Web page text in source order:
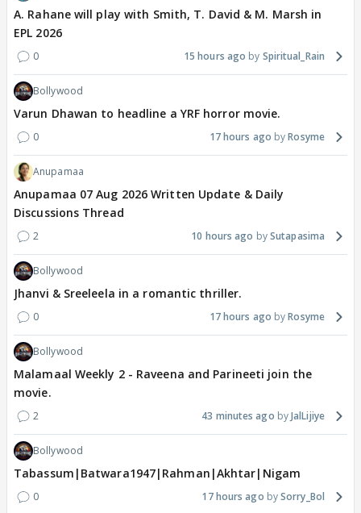
A. Rahane will play with Smith, T. David & M. Marsh in
EPL 2026
0 15 hours ago Spiritual_Rain
Bollywood
Varun Dhawan to headline a YRF horror movie.
0 17 hours ago Rosyme
Anupamaa
Anupamaa 07 Aug 2026 Written Update & Daily
Discussions Thread
2 10 hours ago Sutapasima
Bollywood
Jhanvi & Sreeleela in a romantic thriller.
0 17 hours ago Rosyme
Bollywood
Malamaal Weekly 2 - Raveena and Parineeti join the
movie.
2 43 minutes ago JalLijiye
Bollywood
Tabassum|Batwara1947|Rahman|Akhtar|Nigam
0 17 hours ago Sorry_Bol